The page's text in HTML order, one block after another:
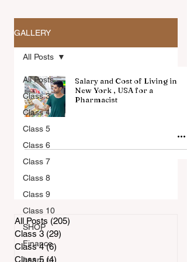
All Articles
GALLERY
All Posts
Class 3
Class 4
Class 5
Class 6
Class 7
Class 8
Class 9
Class 10
SHOP
Finance
Learn to
All Posts
Salary and Cost of Living in
New York , USA for a
Pharmacist
All Posts (205)
Class 3 (29)
Class 4 (6)
Class 5 (4)